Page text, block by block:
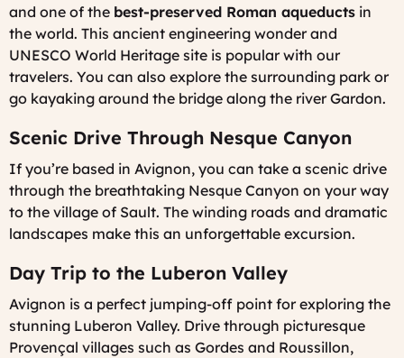
and one of the best-preserved Roman aqueducts in
the world. This ancient engineering wonder and
UNESCO World Heritage site is popular with our
travelers. You can also explore the surrounding park or
go kayaking around the bridge along the river Gardon.
Scenic Drive Through Nesque Canyon
If you’re based in Avignon, you can take a scenic drive
through the breathtaking Nesque Canyon on your way
to the village of Sault. The winding roads and dramatic
landscapes make this an unforgettable excursion.
Day Trip to the Luberon Valley
Avignon is a perfect jumping-off point for exploring the
stunning Luberon Valley. Drive through picturesque
Provençal villages such as Gordes and Roussillon,